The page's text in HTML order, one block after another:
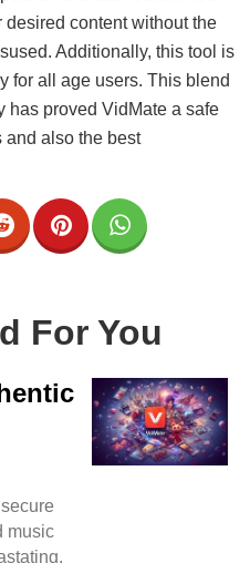
content without the
Additionally, this tool is
for all age users. This blend
has proved VidMate a safe
and also the best
For You
music